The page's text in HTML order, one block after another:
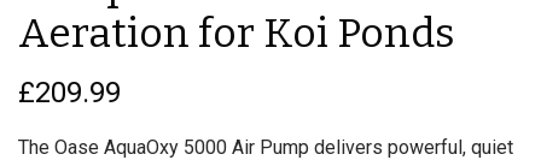
Aeration for Koi Ponds
£209.99
The Oase AquaOxy 5000 Air Pump delivers powerful, quiet
AquaKing Red Label